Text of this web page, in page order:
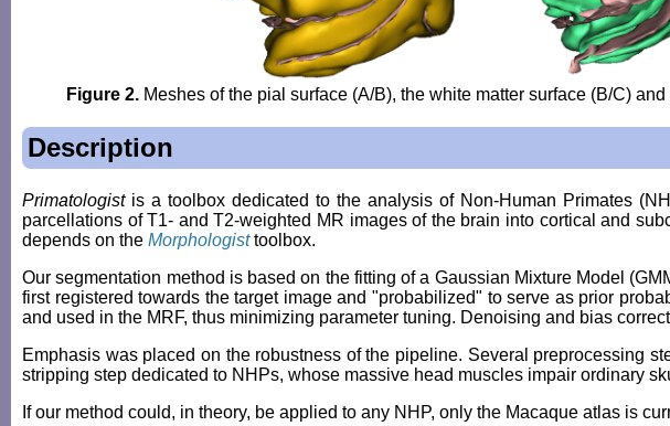
Figure 2. Meshes of the pial surface (A/B), the white matter surface (B/C)
Description
Primatologistis a toolbox dedicated to the analysis of Non-Human Primates
parcellations of T1- and T2-weighted MR images of the brain into cortical and
depends on the Morphologisttoolbox.
Our segmentation method is based on the fitting of a Gaussian Mixture Model
first registered towards the target image and "probabilized" to serve as prior
and used in the MRF, thus minimizing parameter tuning. Denoising and bias
Emphasis was placed on the robustness of the pipeline. Several preprocessing
stripping step dedicated to NHPs, whose massive head muscles impair ordinary
If our method could, in theory, be applied to any NHP, only the Macaque atlas is